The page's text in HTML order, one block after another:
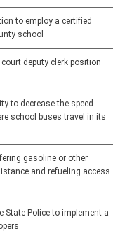
to employ a certified
school
deputy clerk position
to decrease the speed
school buses travel in its
gasoline or other
and refueling access
State Police to implement a